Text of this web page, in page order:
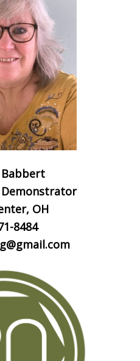
Babbert
Demonstrator
OH
8484